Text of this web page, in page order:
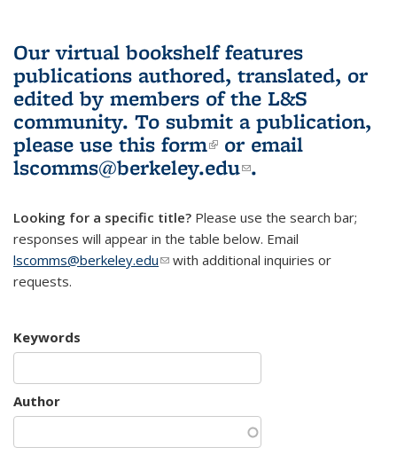
Our virtual bookshelf features
publications authored, translated, or
edited by members of the L&S
community. To submit a publication,
please use this form(link is external)
or email
lscomms@berkeley.edu(link sends e-
.
Looking for a specific title? Please use the search bar;
responses will appear in the table below. Email
lscomms@berkeley.edu(link sends e-mail)
with additional inquiries or
requests.
Keywords
Author